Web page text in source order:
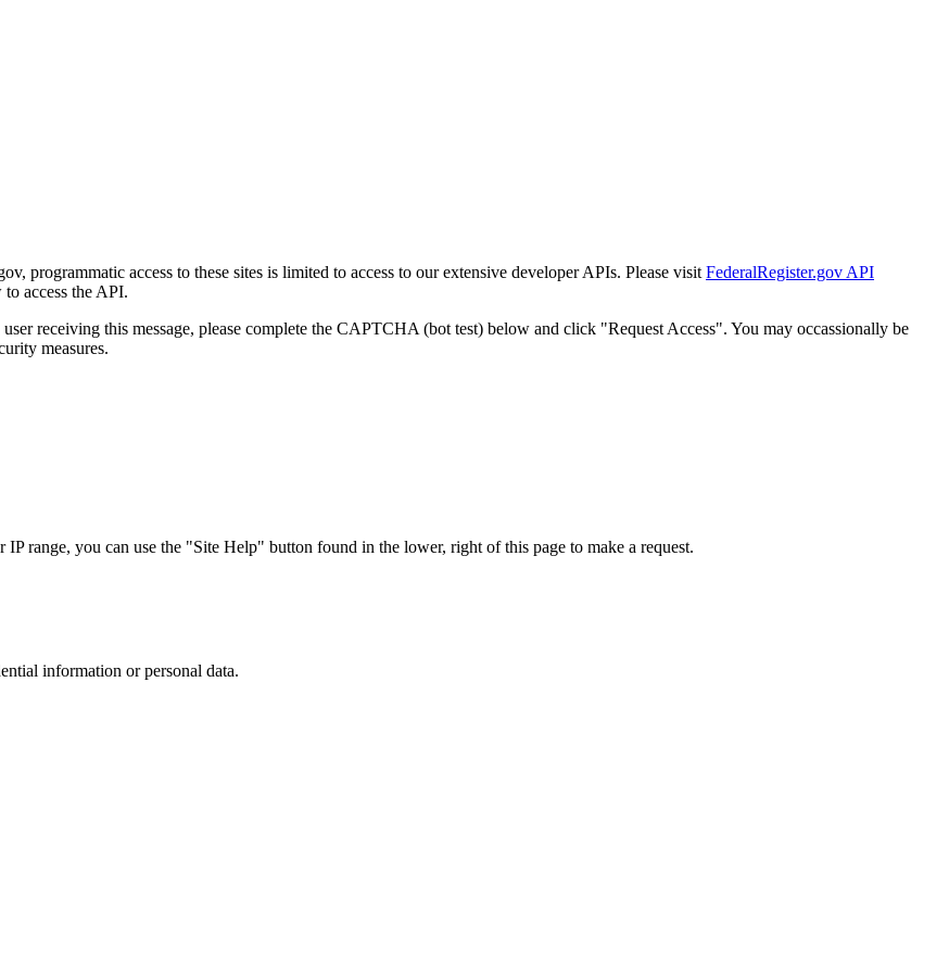
programmatic access to these sites is limited to access to our extensive developer APIs. Please visit FederalRegister.gov API
access the API.
receiving this message, please complete the CAPTCHA (bot test) below and click "Request Access". You may occassionally be
measures.
range, you can use the "Site Help" button found in the lower, right of this page to make a request.
information or personal data.